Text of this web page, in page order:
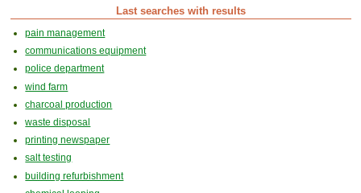
Last searches with results
pain management
communications equipment
police department
wind farm
charcoal production
waste disposal
printing newspaper
salt testing
building refurbishment